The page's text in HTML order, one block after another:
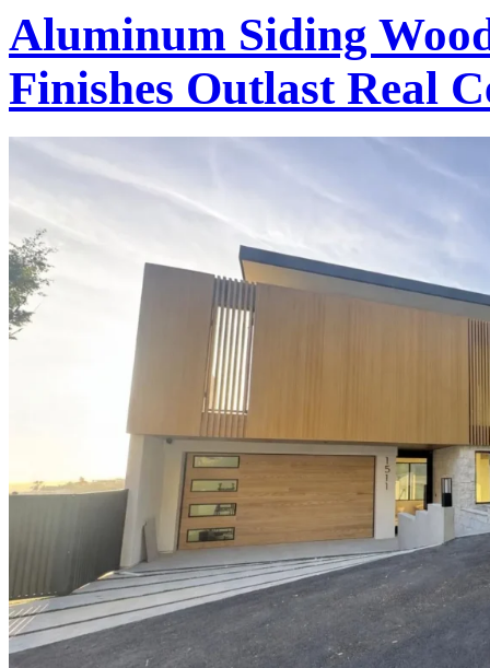
Aluminum Siding
Finishes Outlast Real